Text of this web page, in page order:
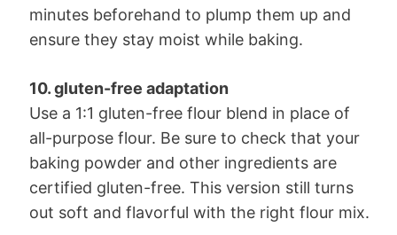
minutes beforehand to plump them up and
ensure they stay moist while baking.
10. gluten-free adaptation
Use a 1:1 gluten-free flour blend in place of
all-purpose flour. Be sure to check that your
baking powder and other ingredients are
certified gluten-free. This version still turns
out soft and flavorful with the right flour mix.